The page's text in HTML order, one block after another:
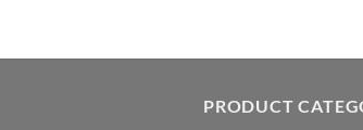
PRODUCT